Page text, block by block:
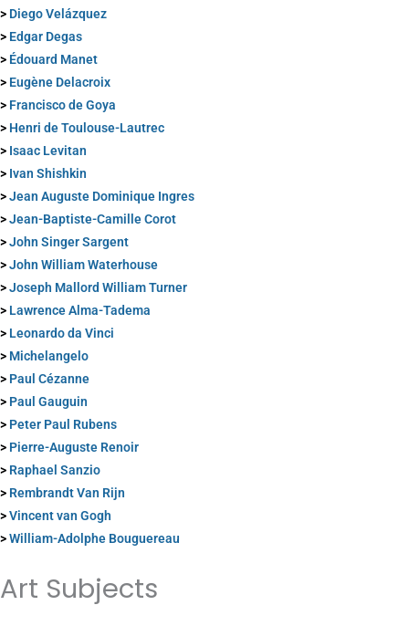
> Diego Velázquez
> Edgar Degas
> Édouard Manet
> Eugène Delacroix
> Francisco de Goya
> Henri de Toulouse-Lautrec
> Isaac Levitan
> Ivan Shishkin
>Jean Auguste Dominique Ingres
>Jean-Baptiste-Camille Corot
>John Singer Sargent
>John William Waterhouse
>Joseph Mallord William Turner
> Lawrence Alma-Tadema
> Leonardo da Vinci
> Michelangelo
> Paul Cézanne
> Paul Gauguin
> Peter Paul Rubens
> Pierre-Auguste Renoir
> Raphael Sanzio
> Rembrandt Van Rijn
>Vincent van Gogh
>William-Adolphe Bouguereau
Art Subjects